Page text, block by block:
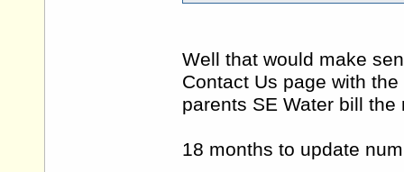
Well that would make
Contact Us page with
parents SE Water bill the
18 months to update